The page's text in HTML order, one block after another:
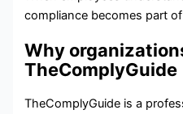
compliance becomes part
Why
TheComplyGuide
TheComplyGuide is a